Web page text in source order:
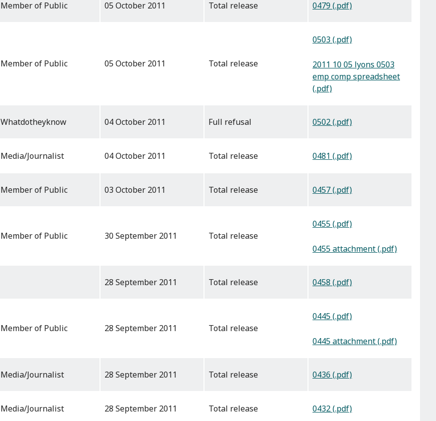
Member of Public 05 October 2011 total release 0479 (.pdf)
Member of Public 05 October 2011 total release
0503 (.pdf)
2011 10 05 lyons 0503
emp comp spreadsheet
(.pdf)
Whatdotheyknow 04 October 2011 full refusal 0502 (.pdf)
Media/Journalist 04 October 2011 total release 0481 (.pdf)
Member of Public 03 October 2011 total release 0457 (.pdf)
Member of Public 30 September 2011 total release
0455 (.pdf)
0455 attachment (.pdf)
28 September 2011 total release 0458 (.pdf)
Member of Public 28 September 2011 total release
0445 (.pdf)
0445 attachment (.pdf)
Media/Journalist 28 September 2011 total release 0436 (.pdf)
Media/Journalist 28 September 2011 total release 0432 (.pdf)